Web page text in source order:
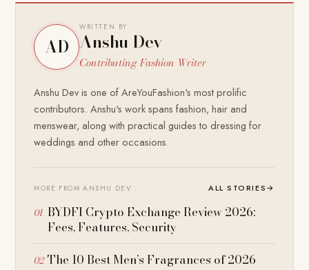
AD
WRITTEN BY
Anshu Dev
Contributing Fashion Writer
Anshu Dev is one of AreYouFashion's most prolific
contributors. Anshu's work spans fashion, hair and
menswear, along with practical guides to dressing for
weddings and other occasions.
MORE FROM ANSHU DEV ALL STORIES→
BYDFI Crypto Exchange Review 2026:
Fees, Features, Security
The 10 Best Men’s Fragrances of 2026